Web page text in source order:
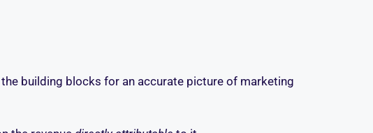
building blocks for an accurate picture of marketing